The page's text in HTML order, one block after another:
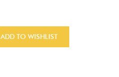
ADD TO WISHLIST